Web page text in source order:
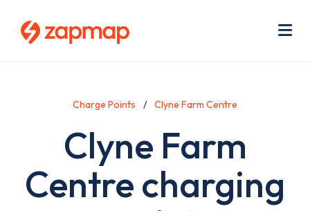
Charge Points Clyne Farm Centre
Clyne Farm
Centre charging